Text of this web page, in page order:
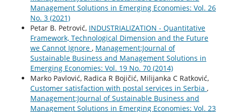
Management Solutions in Emerging Economies: Vol. 26
No. 3 (2021)
Petar B. Petrović, INDUSTRIALIZATION - Quantitative
Framework, Technological Dimension and the Future
we Cannot Ignore , Management:Journal of
Sustainable Business and Management Solutions in
Emerging Economies: Vol. 19 No. 70 (2014)
Marko Pavlović, Radica R Bojičić, Milijanka C Ratković,
Customer satisfaction with postal services in Serbia ,
Management:Journal of Sustainable Business and
Management Solutions in Emerging Economies: Vol. 23